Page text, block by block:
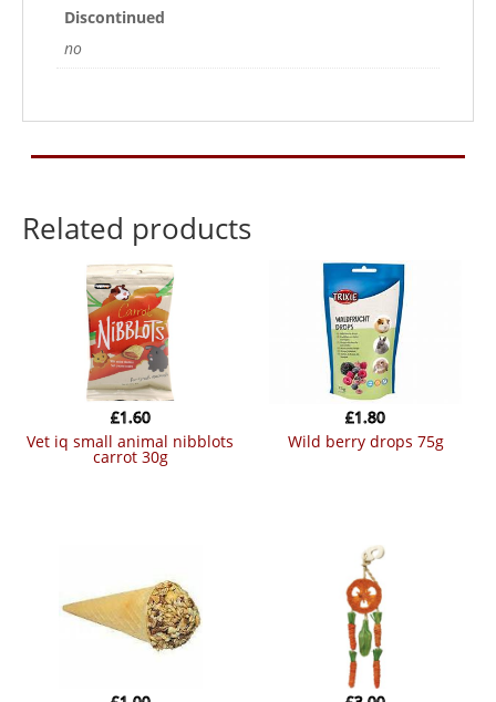
Discontinued
no
Related products
vet iq small animal nibblots
carrot 30g
£1.60
wild berry drops 75g
£1.80